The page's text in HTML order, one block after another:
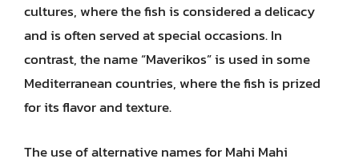
cultures, where the fish is considered a delicacy
and is often served at special occasions. In
contrast, the name “Maverikos” is used in some
Mediterranean countries, where the fish is prized
for its flavor and texture.
The use of alternative names for Mahi Mahi